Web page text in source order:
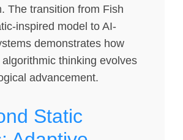
The transition from Fish
inspired model to AI-
demonstrates how
thinking evolves
advancement.
Static